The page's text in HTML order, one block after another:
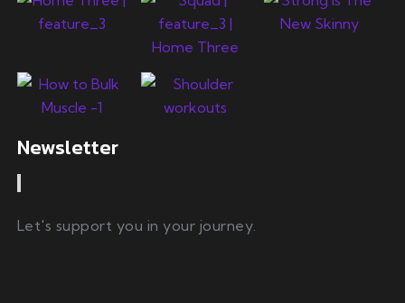
Newsletter
Let's support you in your journey.